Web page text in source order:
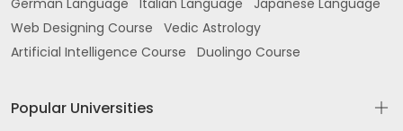
Web Designing Course
Vedic Astrology
Artificial Intelligence Course
Duolingo Course
Popular Universities